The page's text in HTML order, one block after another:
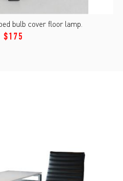
bulb cover floor lamp.
$175